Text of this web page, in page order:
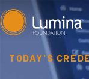
Skip
to
TODAY'S